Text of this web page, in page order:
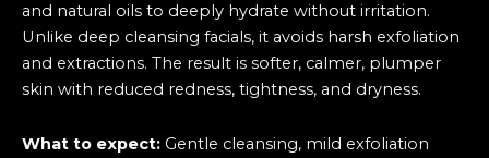
and natural oils to deeply hydrate without irritation.
Unlike deep cleansing facials, it avoids harsh exfoliation
and extractions. The result is softer, calmer, plumper
skin with reduced redness, tightness, and dryness.
What to expect: Gentle cleansing, mild exfoliation